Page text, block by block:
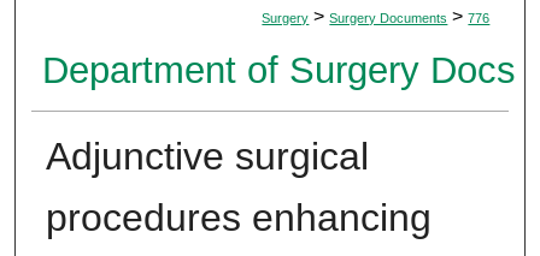
Surgery > Surgery Documents > 776
Department of Surgery Docs
Adjunctive surgical
procedures enhancing